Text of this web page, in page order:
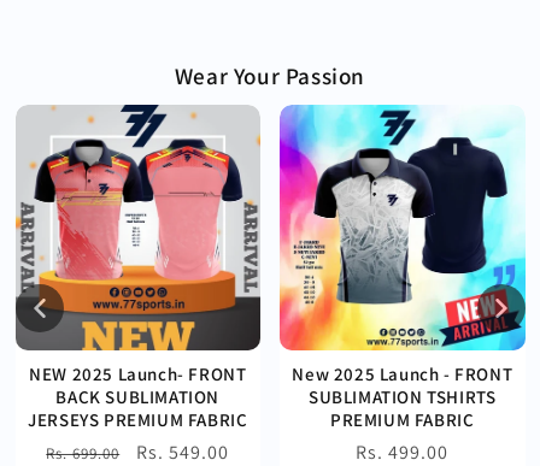
Wear Your Passion
NEW 2025 Launch- FRONT
BACK SUBLIMATION
JERSEYS PREMIUM FABRIC
Regular
Rs. 699.00
Sale
Rs. 549.00
New 2025 Launch - FRONT
SUBLIMATION TSHIRTS
PREMIUM FABRIC
Regular
Rs. 499.00